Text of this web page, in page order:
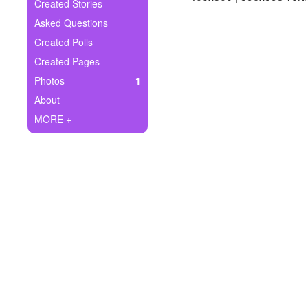
Ask Question
Create Poll
Create Page
Created Stories
Asked Questions
Created Polls
Created Pages
Photos
1
About
MORE +